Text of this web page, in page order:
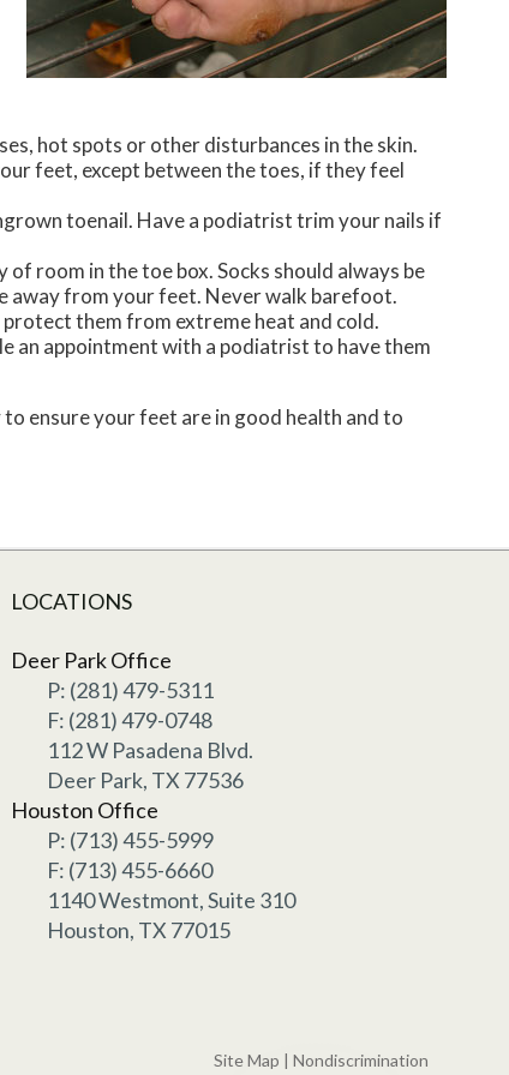
hot spots or other disturbances in the skin.
feet, except between the toes, if they feel
toenail. Have a podiatrist trim your nails if
room in the toe box. Socks should always be
away from your feet. Never walk barefoot.
them from extreme heat and cold.
an appointment with a podiatrist to have them
ensure your feet are in good health and to
LOCATIONS
Deer Park Office
P: (281) 479-5311
F: (281) 479-0748
112 W Pasadena Blvd.
Deer Park, TX 77536
Houston Office
P: (713) 455-5999
F: (713) 455-6660
1140 Westmont, Suite 310
Houston, TX 77015
Site Map | Nondiscrimination